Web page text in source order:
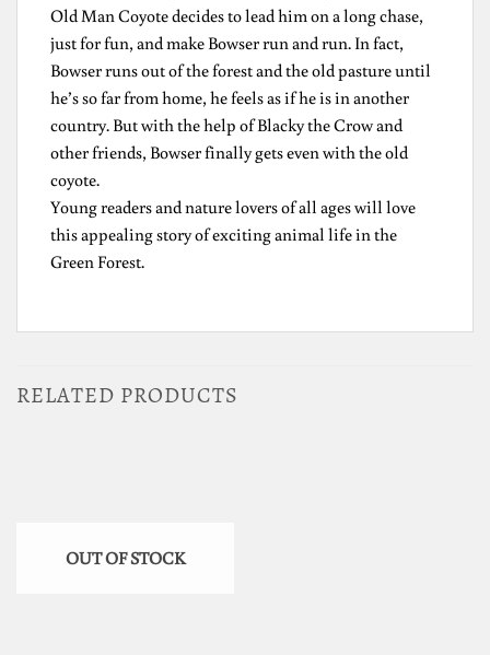
Old Man Coyote decides to lead him on a long chase,
just for fun, and make Bowser run and run. In fact,
Bowser runs out of the forest and the old pasture until
he’s so far from home, he feels as if he is in another
country. But with the help of Blacky the Crow and
other friends, Bowser finally gets even with the old
coyote.
Young readers and nature lovers of all ages will love
this appealing story of exciting animal life in the
Green Forest.
RELATED PRODUCTS
OUT OF STOCK